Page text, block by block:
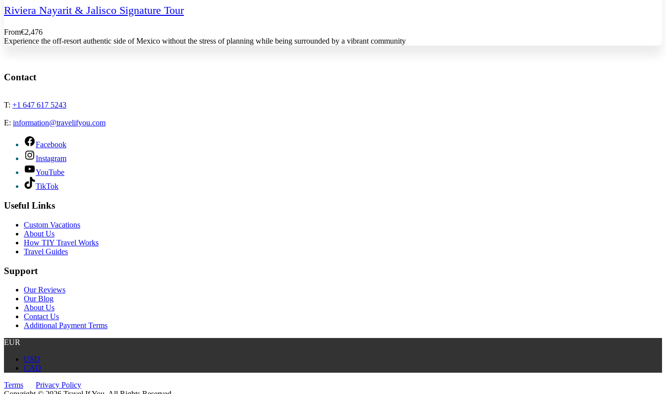
Riviera Nayarit & Jalisco Signature Tour
From€2,476
Experience the off-resort authentic side of Mexico without the stress of planning while being surrounded by a vibrant community
Contact
T: +1 647 617 5243
E: information@travelifyou.com
Facebook
Instagram
YouTube
TikTok
Useful Links
Custom Vacations
About Us
How TIY Travel Works
Travel Guides
Support
Our Reviews
Our Blog
About Us
Contact Us
Additional Payment Terms
EUR
USD
CAD
Terms
Privacy Policy